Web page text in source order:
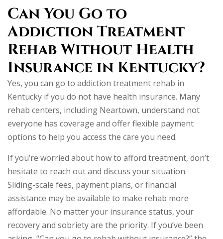
Can You Go to
Addiction Treatment
Rehab Without Health
Insurance in Kentucky?
Yes, you can go to addiction treatment rehab in
Kentucky if you do not have health insurance. Many
rehab centers, including Neartown, understand not
everyone has coverage and offer flexible payment
options to help you access the care you need.
If you’re worried about how to afford treatment, don’t
hesitate to reach out and discuss your situation.
Sliding-scale fees, payment plans, or financial
assistance may be available to make rehab more
affordable. No matter your insurance status, your
recovery and sobriety are the priority. If you’ve been